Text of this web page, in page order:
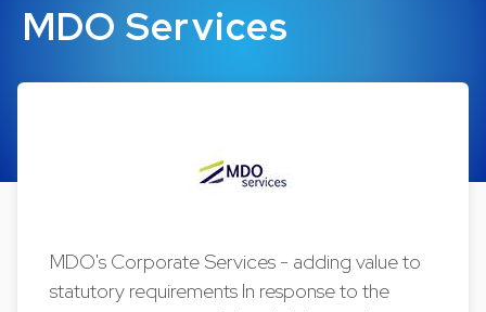
MDO Services
MDO's Corporate Services - adding value to
statutory requirements In response to the